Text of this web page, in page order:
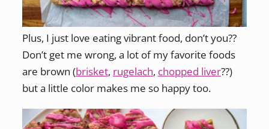
Plus, I just love eating vibrant food, don’t you??
Don’t get me wrong, a lot of my favorite foods
are brown (brisket, rugelach, chopped liver??)
but a little color makes me so happy too.